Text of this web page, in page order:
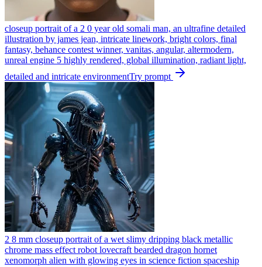
closeup portrait of a 2 0 year old somali man, an ultrafine detailed
illustration by james jean, intricate linework, bright colors, final
fantasy, behance contest winner, vanitas, angular, altermodern,
unreal engine 5 highly rendered, global illumination, radiant light,
detailed and intricate environmentTry prompt
2 8 mm closeup portrait of a wet slimy dripping black metallic
chrome mass effect robot lovecraft bearded dragon hornet
xenomorph alien with glowing eyes in science fiction spaceship